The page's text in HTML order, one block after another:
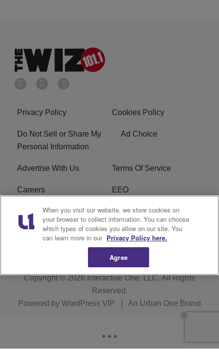
Privacy Policy Cookies Policy
Do Not Sell or Share My
Personal Information
Ad Choice
Advertise With Us Terms Of Service
Careers EEO
WIZF FCC Public File WIZF FCC Applications
R1 Digital
Copyright © 2026Interactive One, LLC. All Rights
Reserved.
Powered by WordPress VIP An Urban One Brand
When you visit our website, we store cookies on
your browser to collect information. You can choose
which types of cookies you allow on our site. You
can learn more in our Privacy Policy here.
Agree